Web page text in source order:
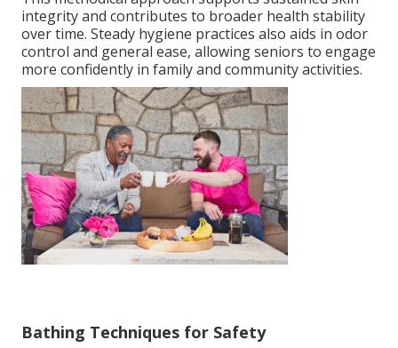
integrity and contributes to broader health stability
over time. Steady hygiene practices also aids in odor
control and general ease, allowing seniors to engage
more confidently in family and community activities.
Bathing Techniques for Safety